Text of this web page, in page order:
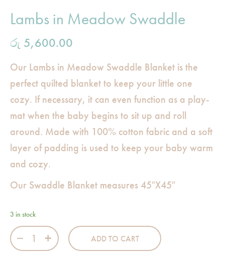
Lambs in Meadow Swaddle
රු 5,600.00
Our Lambs in Meadow Swaddle Blanket is the
perfect quilted blanket to keep your little one
cozy. If necessary, it can even function as a play-
mat when the baby begins to sit up and roll
around. Made with 100% cotton fabric and a soft
layer of padding is used to keep your baby warm
and cozy.
Our Swaddle Blanket measures 45″X45″
3 in stock
Lambs in Meadow Swaddle quantity
ADD TO CART